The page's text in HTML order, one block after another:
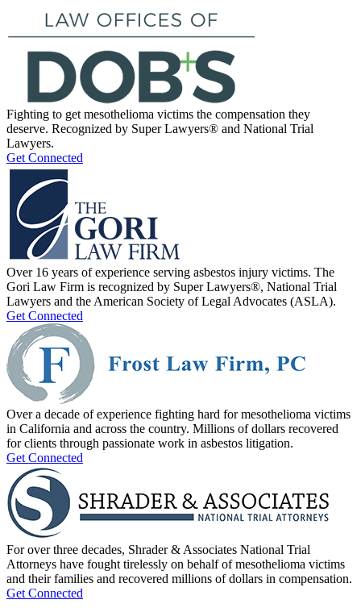
Fighting to get mesothelioma victims the compensation they
deserve. Recognized by Super Lawyers® and National Trial
Lawyers.
Get Connected
Over 16 years of experience serving asbestos injury victims. The
Gori Law Firm is recognized by Super Lawyers®, National Trial
Lawyers and the American Society of Legal Advocates (ASLA).
Get Connected
Over a decade of experience fighting hard for mesothelioma victims
in California and across the country. Millions of dollars recovered
for clients through passionate work in asbestos litigation.
Get Connected
For over three decades, Shrader & Associates National Trial
Attorneys have fought tirelessly on behalf of mesothelioma victims
and their families and recovered millions of dollars in compensation.
Get Connected